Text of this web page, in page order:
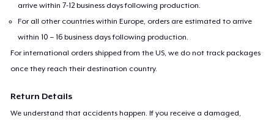
arrive within 7-12 business days following production.
For all other countries within Europe, orders are estimated to arrive
within 10 – 16 business days following production.
For international orders shipped from the US, we do not track packages
once they reach their destination country.
Return Details
We understand that accidents happen. If you receive a damaged,